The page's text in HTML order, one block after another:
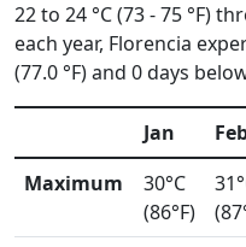
22 to 24 °C (73 - 75 °F)
each year, Florencia
(77.0 °F) and 0 days
Jan
Maximum
30°C
(86°F)